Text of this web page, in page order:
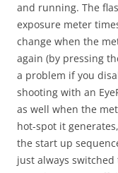
and running. The
exposure meter
change when the
again (by pressing
a problem if you
shooting with an
as well when the
hot-spot it
the start up
just always